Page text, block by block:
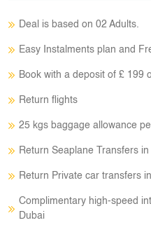
Deal is based on 02 Adults.
Easy Instalments plan and
Book with a deposit of £ 199
Return flights
25 kgs baggage allowance
Return Seaplane Transfers
Return Private car transfers
Complimentary high-speed
Dubai